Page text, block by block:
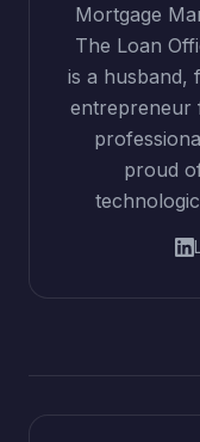
Mortgage
The Loan
is a husband,
entrepreneur
proud